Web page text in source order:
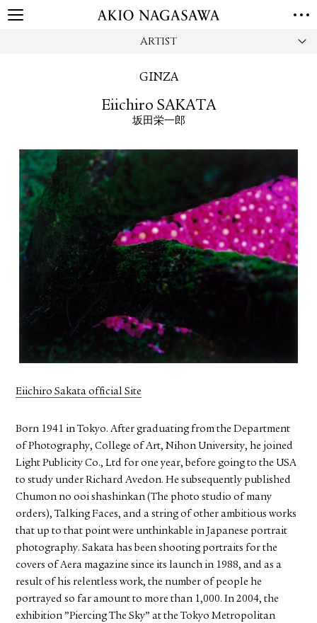
ARTIST
GINZA
Eiichiro SAKATA
坂田栄一郎
Eiichiro Sakata official Site
Born 1941 in Tokyo. After graduating from the Department
of Photography, College of Art, Nihon University, he joined
Light Publicity Co., Ltd for one year, before going to the USA
to study under Richard Avedon. He subsequently published
Chumon no ooi shashinkan (The photo studio of many
orders), Talking Faces, and a string of other ambitious works
that up to that point were unthinkable in Japanese portrait
photography. Sakata has been shooting portraits for the
covers of Aera magazine since its launch in 1988, and as a
result of his relentless work, the number of people he
portrayed so far amount to more than 1,000. In 2004, the
exhibition ”Piercing The Sky” at the Tokyo Metropolitan
ONLINE
ONLINE SHOP
NEWS
ABOUT
ABOUT US LOCATIONS
PRIVACY POLICY
INSTAGRAM
GALLERY
PUBLISHING
TWITTER
FACEBOOK
YOUTUBE